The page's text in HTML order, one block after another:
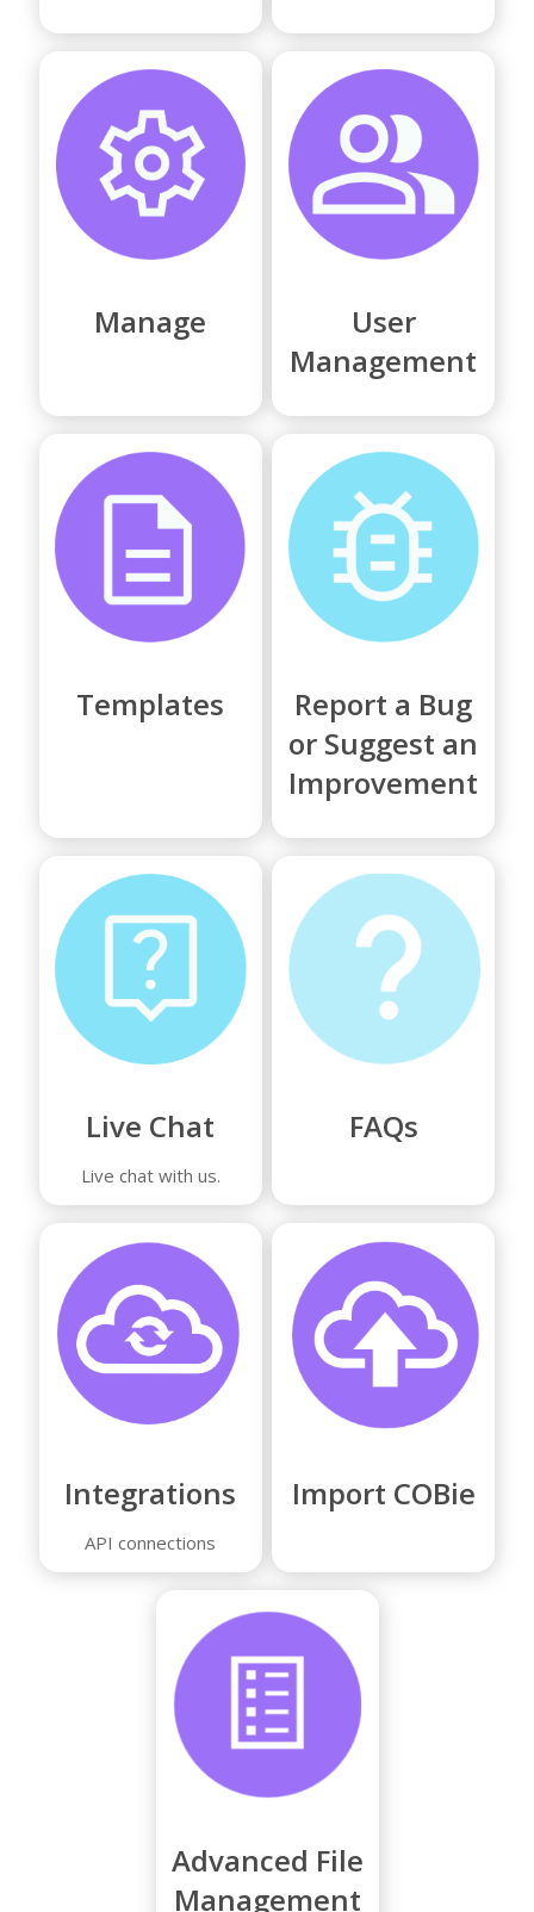
Manage
User
Management
Templates
Report a Bug
or Suggest an
Improvement
Live Chat
Live chat with us.
FAQs
Integrations
API connections
Import COBie
Advanced File
Management